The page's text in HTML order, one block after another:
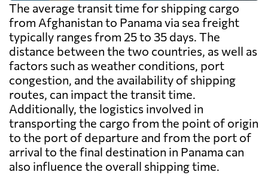
The average transit time for shipping cargo
from Afghanistan to Panama via sea freight
typically ranges from 25 to 35 days. The
distance between the two countries, as well as
factors such as weather conditions, port
congestion, and the availability of shipping
routes, can impact the transit time.
Additionally, the logistics involved in
transporting the cargo from the point of origin
to the port of departure and from the port of
arrival to the final destination in Panama can
also influence the overall shipping time.